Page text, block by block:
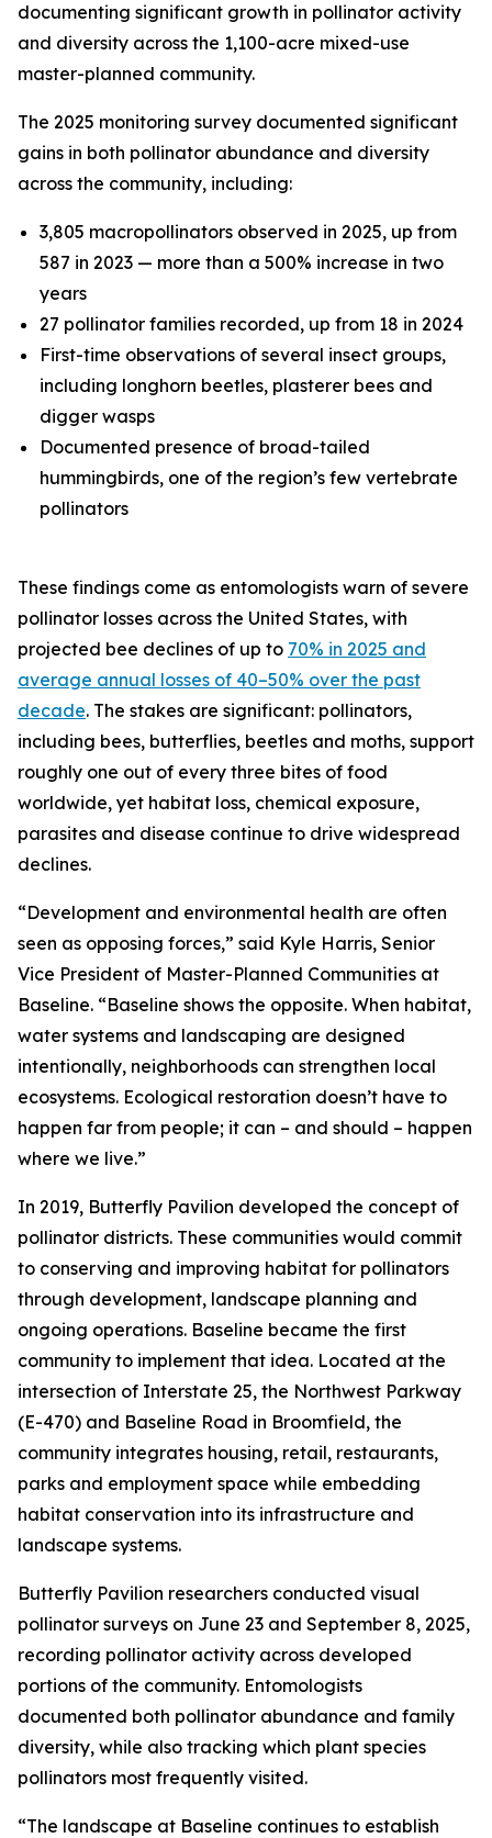
documenting significant growth in pollinator activity
and diversity across the 1,100-acre mixed-use
master-planned community.
The 2025 monitoring survey documented significant
gains in both pollinator abundance and diversity
across the community, including:
3,805 macropollinators observed in 2025, up from
587 in 2023 — more than a 500% increase in two
years
27 pollinator families recorded, up from 18 in 2024
First-time observations of several insect groups,
including longhorn beetles, plasterer bees and
digger wasps
Documented presence of broad-tailed
hummingbirds, one of the region’s few vertebrate
pollinators
These findings come as entomologists warn of severe
pollinator losses across the United States, with
projected bee declines of up to 70% in 2025 and
average annual losses of 40–50% over the past
decade. The stakes are significant: pollinators,
including bees, butterflies, beetles and moths, support
roughly one out of every three bites of food
worldwide, yet habitat loss, chemical exposure,
parasites and disease continue to drive widespread
declines.
“Development and environmental health are often
seen as opposing forces,” said Kyle Harris, Senior
Vice President of Master-Planned Communities at
Baseline. “Baseline shows the opposite. When habitat,
water systems and landscaping are designed
intentionally, neighborhoods can strengthen local
ecosystems. Ecological restoration doesn’t have to
happen far from people; it can – and should – happen
where we live.”
In 2019, Butterfly Pavilion developed the concept of
pollinator districts. These communities would commit
to conserving and improving habitat for pollinators
through development, landscape planning and
ongoing operations. Baseline became the first
community to implement that idea. Located at the
intersection of Interstate 25, the Northwest Parkway
(E-470) and Baseline Road in Broomfield, the
community integrates housing, retail, restaurants,
parks and employment space while embedding
habitat conservation into its infrastructure and
landscape systems.
Butterfly Pavilion researchers conducted visual
pollinator surveys on June 23 and September 8, 2025,
recording pollinator activity across developed
portions of the community. Entomologists
documented both pollinator abundance and family
diversity, while also tracking which plant species
pollinators most frequently visited.
“The landscape at Baseline continues to establish